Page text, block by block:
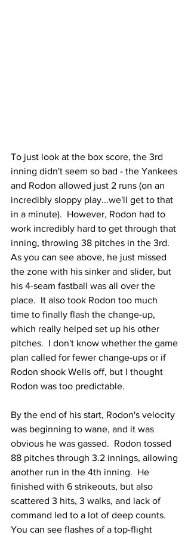
To just look at the box score, the 3rd
inning didn't seem so bad - the Yankees
and Rodon allowed just 2 runs (on an
incredibly sloppy play...we'll get to that
in a minute).  However, Rodon had to
work incredibly hard to get through that
inning, throwing 38 pitches in the 3rd.
As you can see above, he just missed
the zone with his sinker and slider, but
his 4-seam fastball was all over the
place.  It also took Rodon too much
time to finally flash the change-up,
which really helped set up his other
pitches.  I don't know whether the game
plan called for fewer change-ups or if
Rodon shook Wells off, but I thought
Rodon was too predictable.
By the end of his start, Rodon's velocity
was beginning to wane, and it was
obvious he was gassed.  Rodon tossed
88 pitches through 3.2 innings, allowing
another run in the 4th inning.  He
finished with 6 strikeouts, but also
scattered 3 hits, 3 walks, and lack of
command led to a lot of deep counts.
You can see flashes of a top-flight